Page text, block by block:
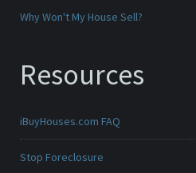
Why Won't My House Sell?
Resources
iBuyHouses.com FAQ
Stop Foreclosure